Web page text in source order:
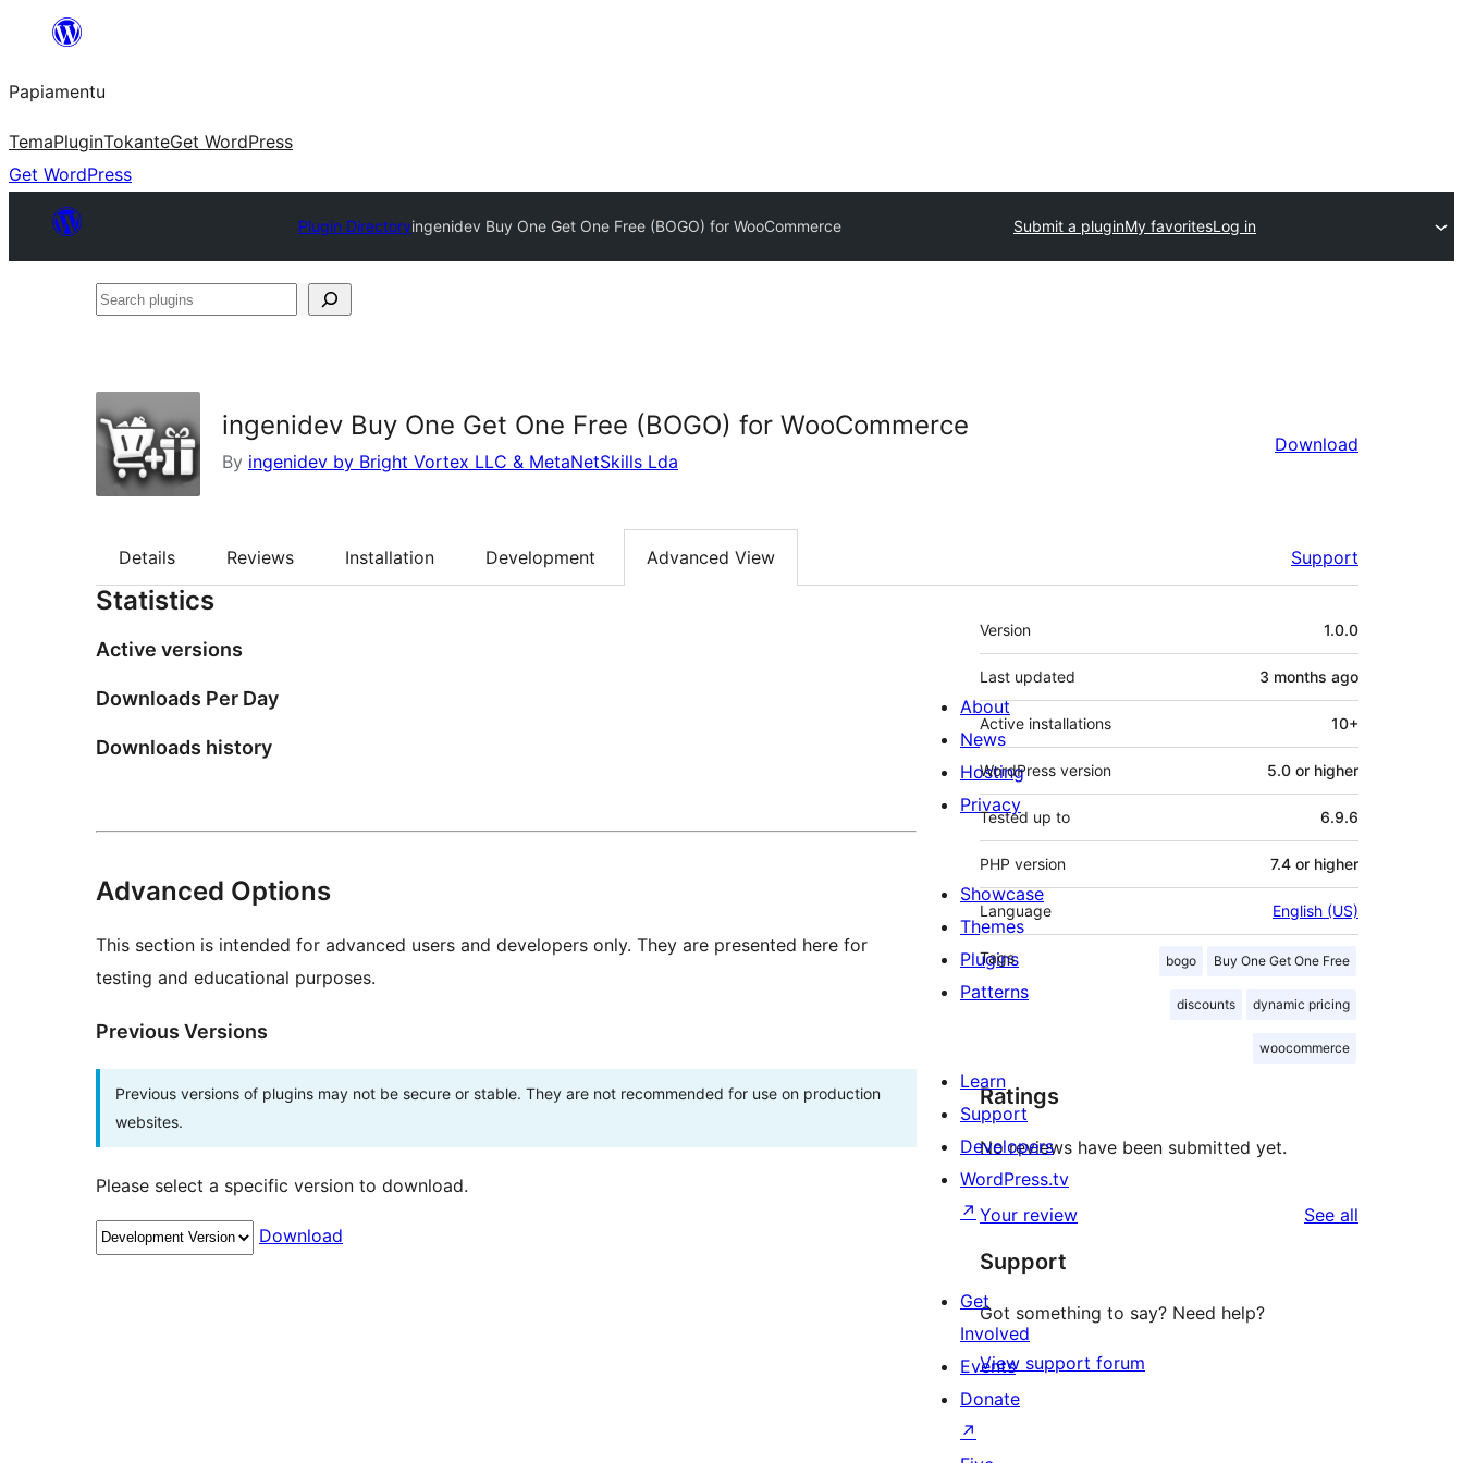
content
Papiamentu
TemaPluginTokanteGet WordPress
Get WordPress
Plugin Directoryingenidev Buy One Get One Free (BOGO) for WooCommerce Submit a pluginMy favoritesLog in
Search
ingenidev Buy One Get One Free (BOGO) for WooCommerce
By ingenidev by Bright Vortex LLC & MetaNetSkills Lda
Download
Details Reviews Installation Development Advanced View Support
Statistics
Active versions
Downloads Per Day
Downloads history
Advanced Options
This section is intended for advanced users and developers only. They are presented here for
testing and educational purposes.
Previous Versions
Previous versions of plugins may not be secure or stable. They are not recommended for use on production
websites.
Please select a specific version to download.
Download
Meta
Version 1.0.0
Last updated 3 months ago
Active installations 10+
WordPress version 5.0 or higher
Tested up to 6.9.6
PHP version 7.4 or higher
Language English (US)
Tags bogo Buy One Get One Free
discounts dynamic pricing
woocommerce
Ratings
No reviews have been submitted yet.
Your review See all
Support
Got something to say? Need help?
View support forum
About
News
Hosting
Privacy
Showcase
Themes
Plugins
Patterns
Learn
Support
Developers
WordPress.tv
↗
Get
Involved
Events
Donate
↗